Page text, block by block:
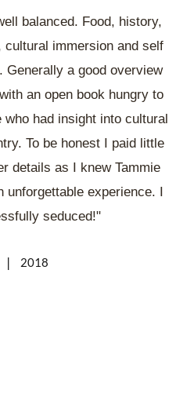
balanced. Food, history,
immersion and self
Generally a good overview
an open book hungry to
who had insight into cultural
To be honest I paid little
details as I knew Tammie
unforgettable experience. I
seduced!"
2018